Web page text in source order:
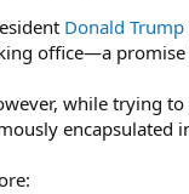
Donald Trump
office—a promise
while trying
encapsulated